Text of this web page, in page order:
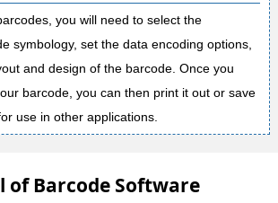
you will need to select the
symbology, set the data encoding options,
and design of the barcode. Once you
barcode, you can then print it out or save
use in other applications.
of Barcode Software